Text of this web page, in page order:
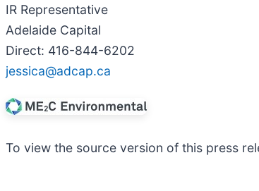
IR Representative
Adelaide Capital
Direct: 416-844-6202
jessica@adcap.ca
To view the source version of this press